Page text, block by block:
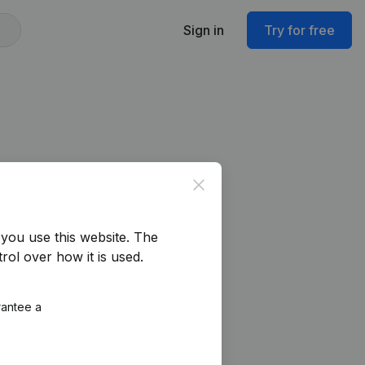
Sign in Try for free
Close
use this website. The
over how it is used.
a